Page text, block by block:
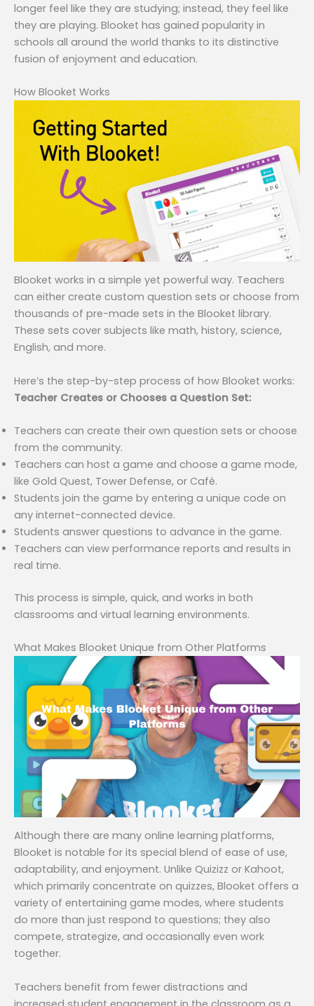
longer feel like they are studying; instead, they feel like
they are playing. Blooket has gained popularity in
schools all around the world thanks to its distinctive
fusion of enjoyment and education.
How Blooket Works
Blooket works in a simple yet powerful way. Teachers
can either create custom question sets or choose from
thousands of pre-made sets in the Blooket library.
These sets cover subjects like math, history, science,
English, and more.
Here’s the step-by-step process of how Blooket works:
Teacher Creates or Chooses a Question Set:
Teachers can create their own question sets or choose
from the community.
Teachers can host a game and choose a game mode,
like Gold Quest, Tower Defense, or Café.
Students join the game by entering a unique code on
any internet-connected device.
Students answer questions to advance in the game.
Teachers can view performance reports and results in
real time.
This process is simple, quick, and works in both
classrooms and virtual learning environments.
What Makes Blooket Unique from Other Platforms
Although there are many online learning platforms,
Blooket is notable for its special blend of ease of use,
adaptability, and enjoyment. Unlike Quizizz or Kahoot,
which primarily concentrate on quizzes, Blooket offers a
variety of entertaining game modes, where students
do more than just respond to questions; they also
compete, strategize, and occasionally even work
together.
Teachers benefit from fewer distractions and